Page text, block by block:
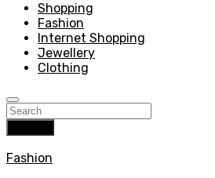
Shopping
Fashion
Internet Shopping
Jewellery
Clothing
Fashion